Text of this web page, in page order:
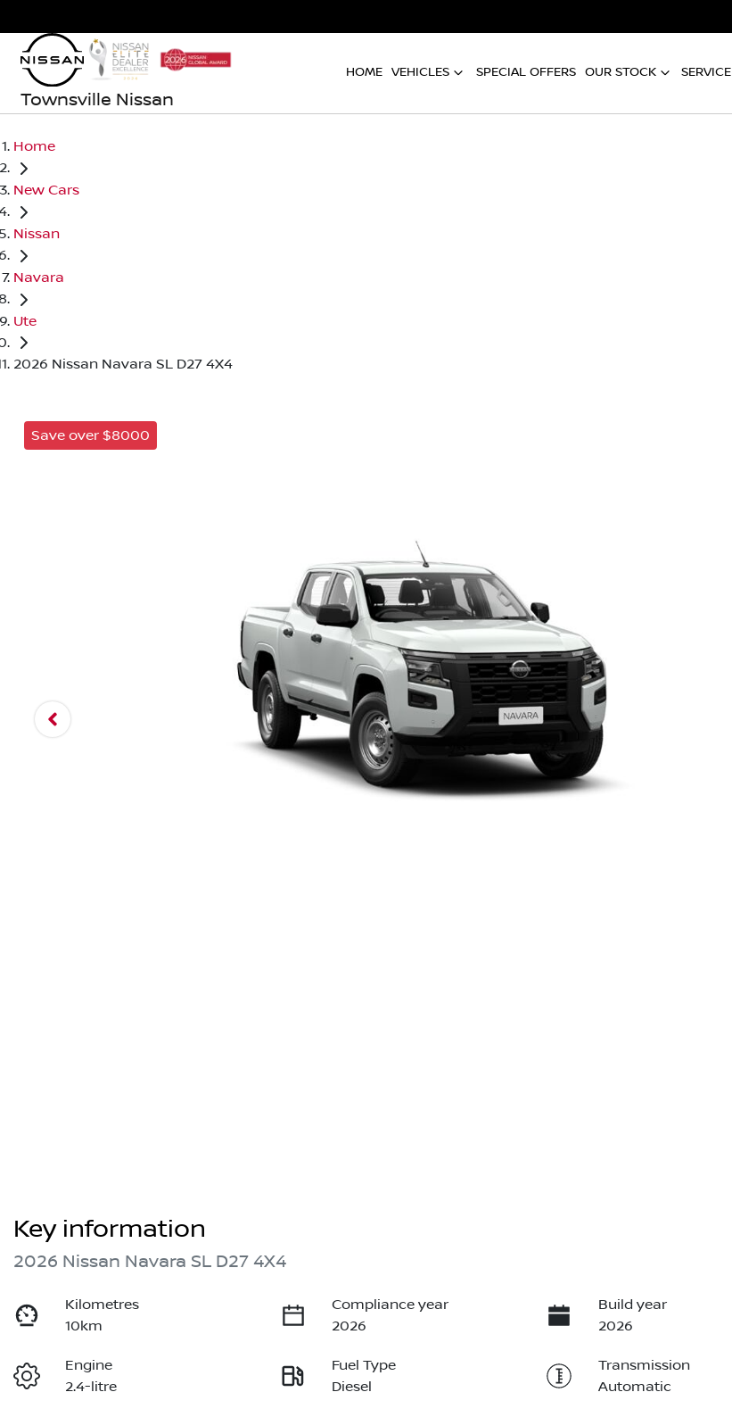
Townsville Nissan
HOME VEHICLES SPECIAL OFFERS OUR STOCK SERVICE
Home
New Cars
Nissan
Navara
Ute
2026 Nissan Navara SL D27 4X4
Save over $8000
Key information
2026 Nissan Navara SL D27 4X4
Kilometres
10km
Compliance year
2026
Build year
2026
Engine
2.4-litre
Fuel Type
Diesel
Transmission
Automatic